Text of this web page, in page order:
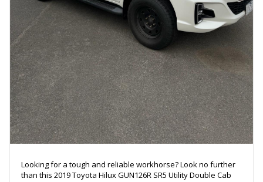
Looking for a tough and reliable workhorse? Look no further
than this 2019 Toyota Hilux GUN126R SR5 Utility Double Cab